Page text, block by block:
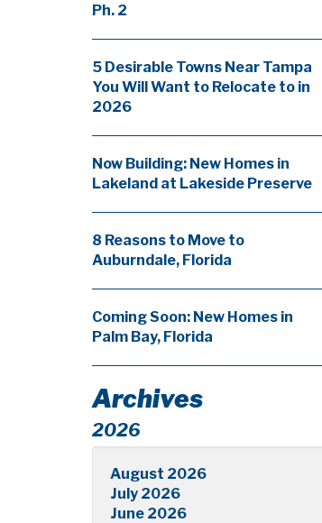
Ph. 2
5 Desirable Towns Near Tampa
You Will Want to Relocate to in
2026
Now Building: New Homes in
Lakeland at Lakeside Preserve
8 Reasons to Move to
Auburndale, Florida
Coming Soon: New Homes in
Palm Bay, Florida
Archives
2026
August 2026
July 2026
June 2026